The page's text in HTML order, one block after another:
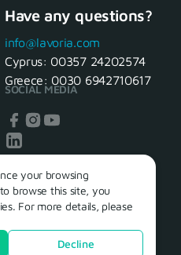
Have any questions?
info@lavoria.com
Cyprus: 00357 24202574
Greece: 0030 6942710617
SOCIAL MEDIA
διατηρούνται.
Cookie Policy
your browsing
browse this site, you
For more details, please
Decline